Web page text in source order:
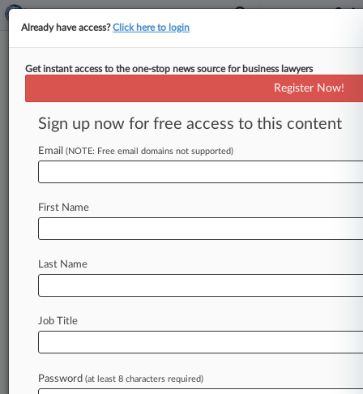
TTAB Cases
TTAB Cases (0)
No results
Stay ahead of the curve
In the legal profession, information is the key to
clients, competitors, practice areas, and industries.
Law360 provides the intelligence you need to
remain an expert and beat the competition.
Database of over 2.1 million cases
Already have access?Click here to login
Get instant access to the one-stop news source for business lawyers
Register Now!
Sign up now for free access to this content
Email (NOTE: Free email domains not supported)
First Name
Last Name
Job Title
Password (at least 8 characters required)